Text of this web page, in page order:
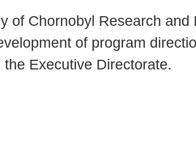
of Chornobyl Research
of program
Executive Directorate.